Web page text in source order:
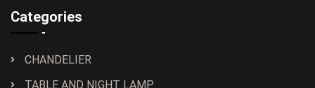
Categories
CHANDELIER
TABLE AND NIGHT LAMP